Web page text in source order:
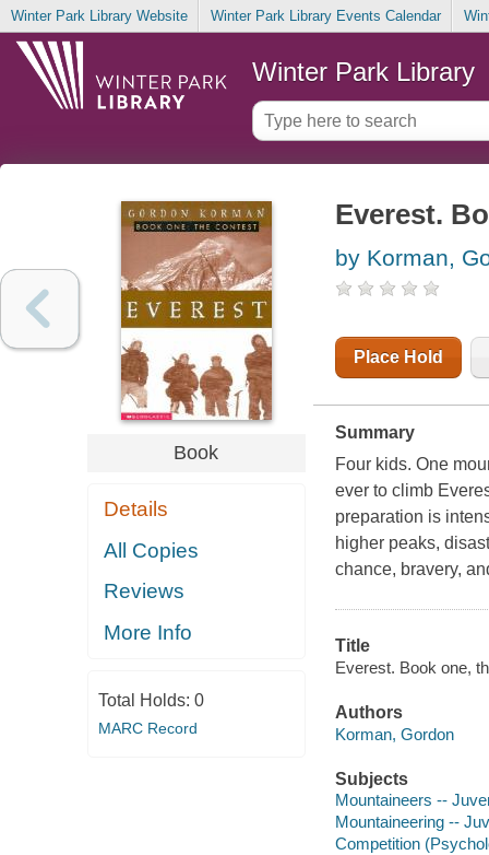
Winter Park Library Website Winter Park Library Events Calendar
Winter Park Library
Book
Details
All Copies
Reviews
More Info
Total Holds: 0
MARC Record
Everest.
by Korman,
Place Hold
Summary
Four kids. One
ever to climb
preparation is
higher peaks,
chance, bravery,
Title
Everest. Book one,
Authors
Korman, Gordon
Subjects
Mountaineers --
Mountaineering --
Competition